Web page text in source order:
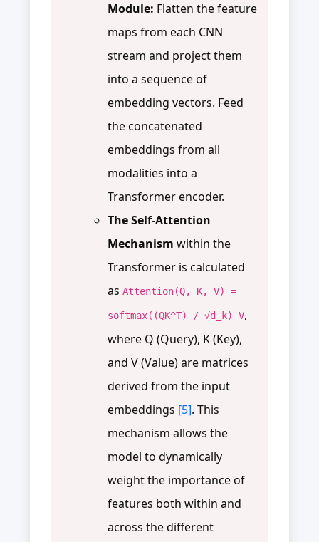
Module: Flatten the feature
maps from each CNN
stream and project them
into a sequence of
embedding vectors. Feed
the concatenated
embeddings from all
modalities into a
Transformer encoder.
The Self-Attention
Mechanism within the
Transformer is calculated
as Attention(Q, K, V) =
softmax((QK^T) / √d_k) V,
where Q (Query), K (Key),
and V (Value) are matrices
derived from the input
embeddings [5]. This
mechanism allows the
model to dynamically
weight the importance of
features both within and
across the different